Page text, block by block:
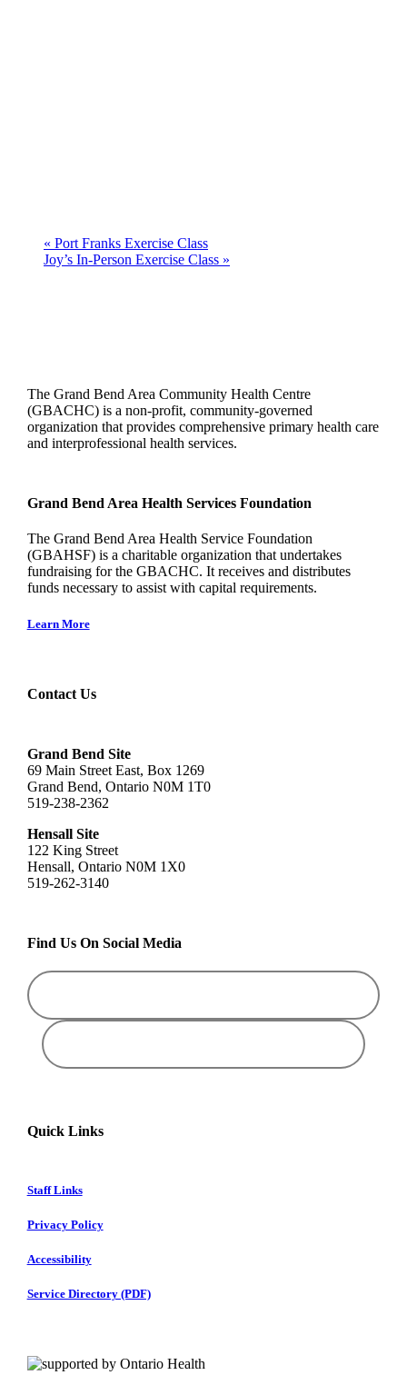
« Port Franks Exercise Class
Joy’s In-Person Exercise Class »
The Grand Bend Area Community Health Centre
(GBACHC) is a non-profit, community-governed
organization that provides comprehensive primary health care
and interprofessional health services.
Grand Bend Area Health Services Foundation
The Grand Bend Area Health Service Foundation
(GBAHSF) is a charitable organization that undertakes
fundraising for the GBACHC. It receives and distributes
funds necessary to assist with capital requirements.
Learn More
Contact Us
Grand Bend Site
69 Main Street East, Box 1269
Grand Bend, Ontario N0M 1T0
519-238-2362
Hensall Site
122 King Street
Hensall, Ontario N0M 1X0
519-262-3140
Find Us On Social Media
Quick Links
Staff Links
Privacy Policy
Accessibility
Service Directory (PDF)